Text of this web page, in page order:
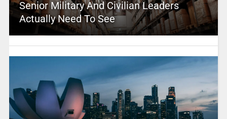
Senior Military And Civilian Leaders
Actually Need To See